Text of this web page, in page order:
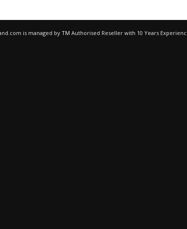
is managed byTM Authorised Reseller with 10 Years